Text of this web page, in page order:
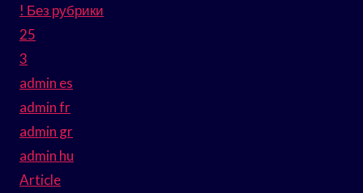
! Без рубрики
25
3
admin es
admin fr
admin gr
admin hu
Article